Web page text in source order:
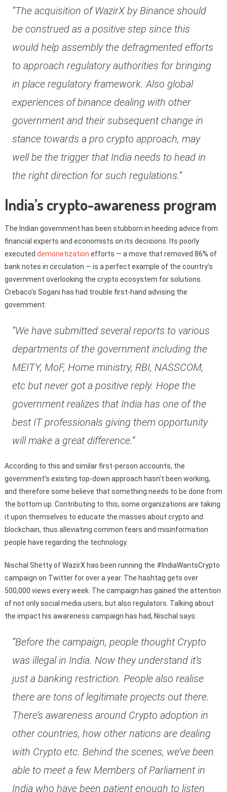
“The acquisition of WazirX by Binance should
be construed as a positive step since this
would help assembly the defragmented efforts
to approach regulatory authorities for bringing
in place regulatory framework. Also global
experiences of binance dealing with other
government and their subsequent change in
stance towards a pro crypto approach, may
well be the trigger that India needs to head in
the right direction for such regulations.”
India’s crypto-awareness program
The Indian government has been stubborn in heeding advice from
financial experts and economists on its decisions. Its poorly
executed demonetization efforts — a move that removed 86% of
bank notes in circulation — is a perfect example of the country’s
government overlooking the crypto ecosystem for solutions.
Crebaco’s Sogani has had trouble first-hand advising the
government:
“We have submitted several reports to various
departments of the government including the
MEITY, MoF, Home ministry, RBI, NASSCOM,
etc but never got a positive reply. Hope the
government realizes that India has one of the
best IT professionals giving them opportunity
will make a great difference.”
According to this and similar first-person accounts, the
government’s existing top-down approach hasn’t been working,
and therefore some believe that something needs to be done from
the bottom up. Contributing to this, some organizations are taking
it upon themselves to educate the masses about crypto and
blockchain, thus alleviating common fears and misinformation
people have regarding the technology.
Nischal Shetty of WazirX has been running the #IndiaWantsCrypto
campaign on Twitter for over a year. The hashtag gets over
500,000 views every week. The campaign has gained the attention
of not only social media users, but also regulators. Talking about
the impact his awareness campaign has had, Nischal says:
“Before the campaign, people thought Crypto
was illegal in India. Now they understand it’s
just a banking restriction. People also realise
there are tons of legitimate projects out there.
There’s awareness around Crypto adoption in
other countries, how other nations are dealing
with Crypto etc. Behind the scenes, we’ve been
able to meet a few Members of Parliament in
India who have been patient enough to listen